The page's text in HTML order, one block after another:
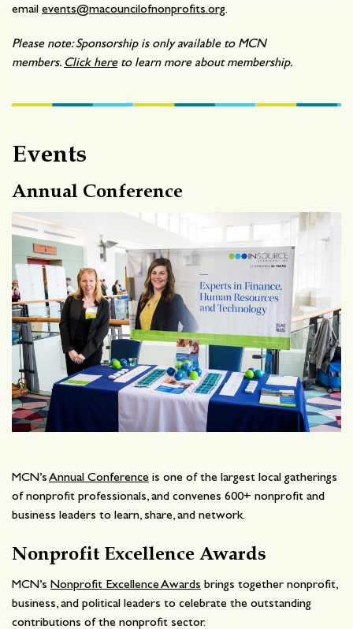
email events@macouncilofnonprofits.org.
Please note: Sponsorship is only available to MCN
members. Click hereto learn more about membership.
Events
Annual Conference
MCN’sAnnual Conference is one of the largest local gatherings
of nonprofit professionals, and convenes 600+ nonprofit and
business leaders to learn, share, and network.
Nonprofit Excellence Awards
MCN’s Nonprofit Excellence Awards brings together nonprofit,
business, and political leaders to celebrate the outstanding
contributions of the nonprofit sector.